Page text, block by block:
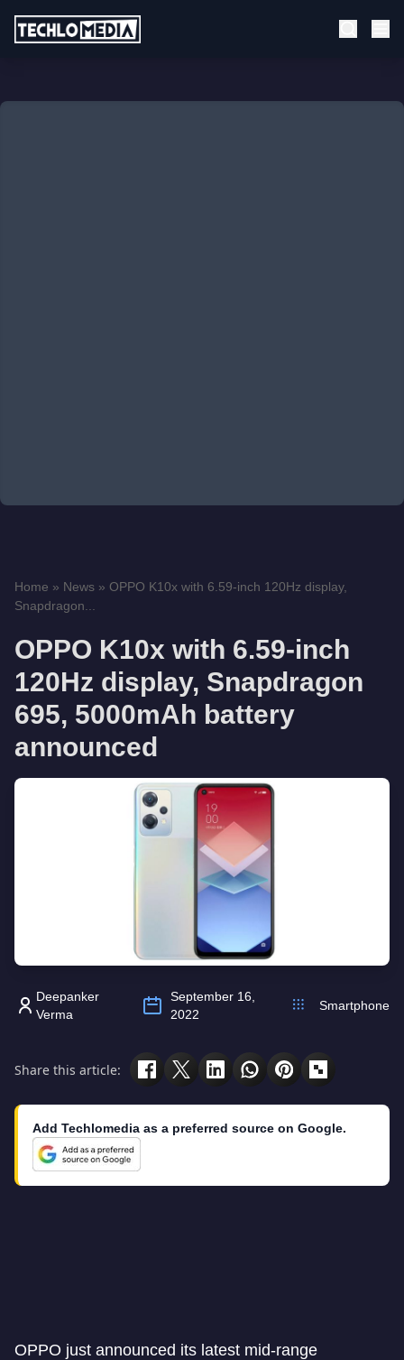
Home » News » OPPO K10x with 6.59-inch 120Hz display,
Snapdragon...
OPPO K10x with 6.59-inch
120Hz display, Snapdragon
695, 5000mAh battery
announced
Deepanker
Verma
September 16,
2022
Smartphone
Share this article:
Add Techlomedia as a preferred source on Google.
OPPO just announced its latest mid-range